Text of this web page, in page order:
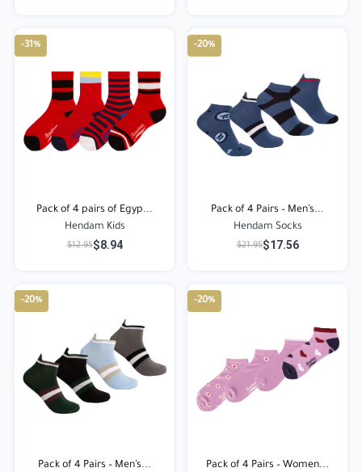
-31%
Pack of 4 pairs of Egyp...
Hendam Kids
$12.95$8.94
-20%
Pack of 4 Pairs – Men’s...
Hendam Socks
$21.95$17.56
-20%
Pack of 4 Pairs – Men’s...
-20%
Pack of 4 Pairs – Women...